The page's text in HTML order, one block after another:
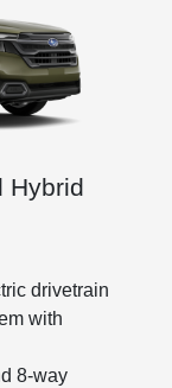
Hybrid
drivetrain
with
8-way